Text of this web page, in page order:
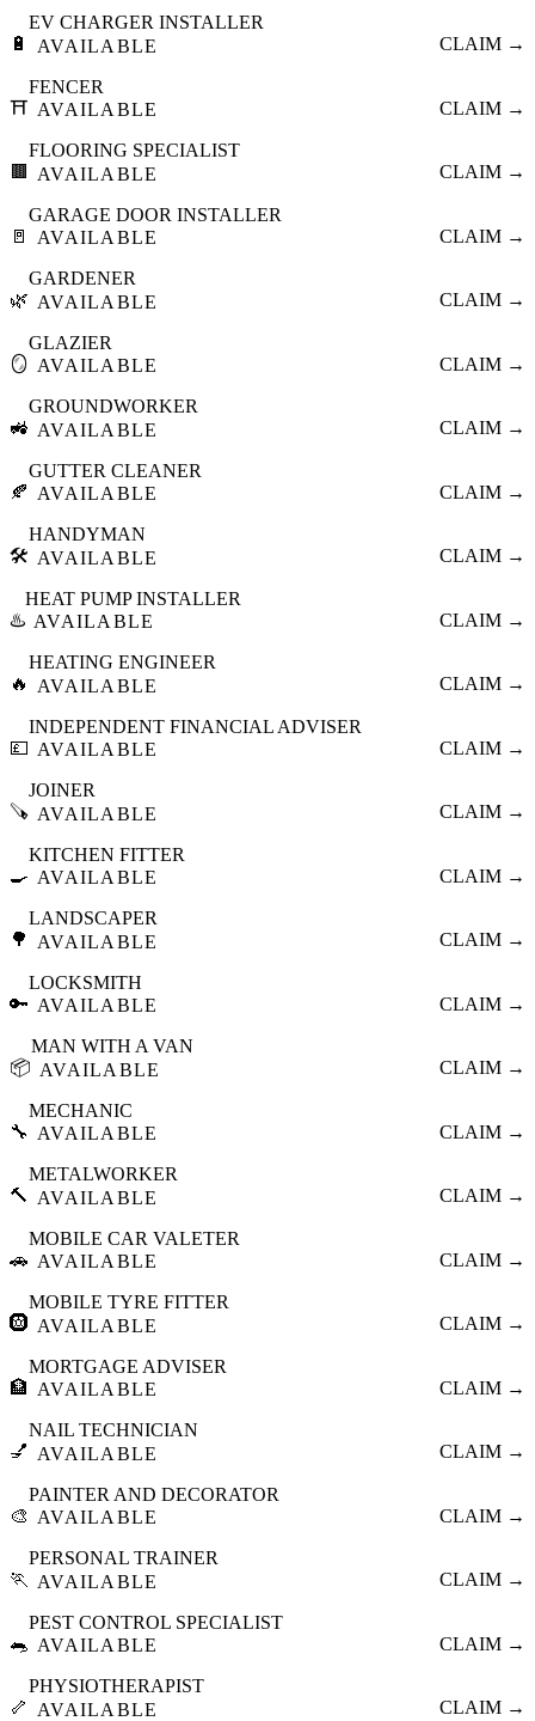
🔋
EV CHARGER INSTALLER
AVAILABLE
CLAIM →
⛩️
FENCER
AVAILABLE
CLAIM →
🟫
FLOORING SPECIALIST
AVAILABLE
CLAIM →
🚪
GARAGE DOOR INSTALLER
AVAILABLE
CLAIM →
🌿
GARDENER
AVAILABLE
CLAIM →
🪞
GLAZIER
AVAILABLE
CLAIM →
🚜
GROUNDWORKER
AVAILABLE
CLAIM →
🍂
GUTTER CLEANER
AVAILABLE
CLAIM →
🛠️
HANDYMAN
AVAILABLE
CLAIM →
♨️
HEAT PUMP INSTALLER
AVAILABLE
CLAIM →
🔥
HEATING ENGINEER
AVAILABLE
CLAIM →
💷
INDEPENDENT FINANCIAL ADVISER
AVAILABLE
CLAIM →
🪚
JOINER
AVAILABLE
CLAIM →
🍳
KITCHEN FITTER
AVAILABLE
CLAIM →
🌳
LANDSCAPER
AVAILABLE
CLAIM →
🔑
LOCKSMITH
AVAILABLE
CLAIM →
📦
MAN WITH A VAN
AVAILABLE
CLAIM →
🔧
MECHANIC
AVAILABLE
CLAIM →
🔨
METALWORKER
AVAILABLE
CLAIM →
🚗
MOBILE CAR VALETER
AVAILABLE
CLAIM →
🛞
MOBILE TYRE FITTER
AVAILABLE
CLAIM →
🏦
MORTGAGE ADVISER
AVAILABLE
CLAIM →
💅
NAIL TECHNICIAN
AVAILABLE
CLAIM →
🎨
PAINTER AND DECORATOR
AVAILABLE
CLAIM →
🏃
PERSONAL TRAINER
AVAILABLE
CLAIM →
🐀
PEST CONTROL SPECIALIST
AVAILABLE
CLAIM →
🦴
PHYSIOTHERAPIST
AVAILABLE
CLAIM →